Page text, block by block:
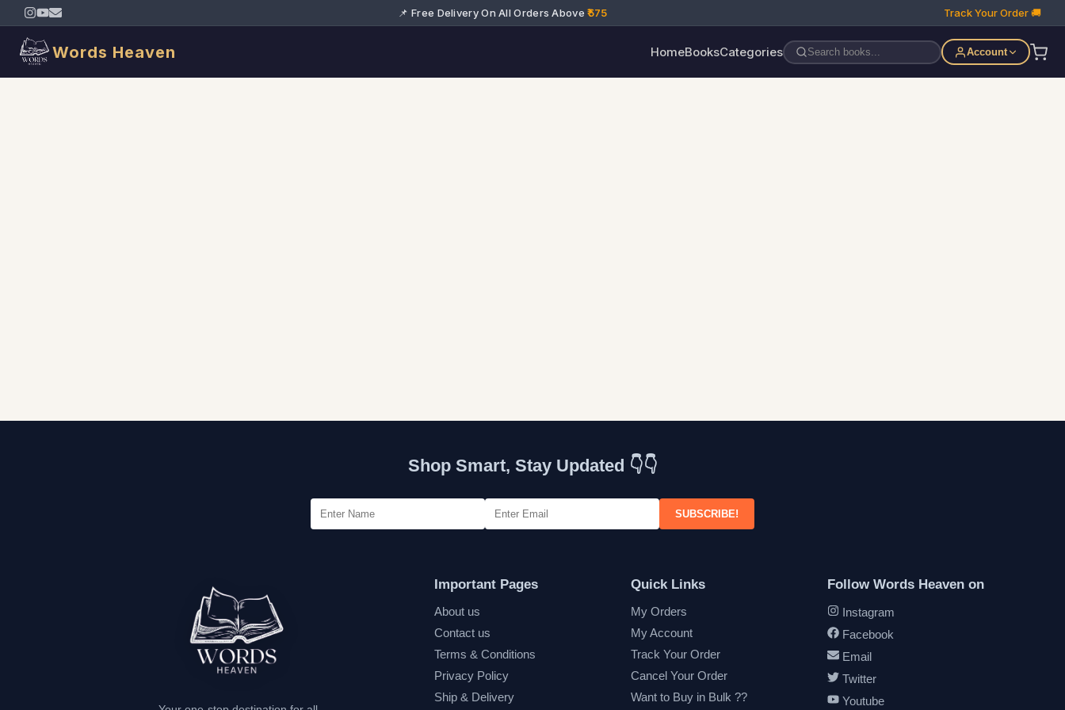
📌 Free Delivery On All Orders Above₹575 Track Your Order 🚚
Words Heaven HomeBooksCategories Account
Shop Smart, Stay Updated 👇👇
SUBSCRIBE!
Important Pages
About us
Contact us
Terms & Conditions
Privacy Policy
Ship & Delivery
Quick Links
My Orders
My Account
Track Your Order
Cancel Your Order
Want to Buy in Bulk ??
Follow Words Heaven on
Instagram
Facebook
Email
Twitter
Youtube